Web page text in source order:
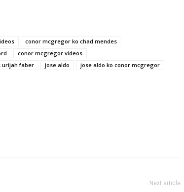
conor mcgregor ko chad mendes
conor mcgregor videos
urijah faber jose aldo
jose aldo ko conor mcgregor
Next article